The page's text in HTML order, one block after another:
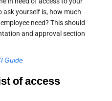
ask yourself is, how much
need? This should
and approval section
Guide
of access